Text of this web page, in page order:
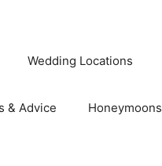
Wedding Locations
& Advice Honeymoons